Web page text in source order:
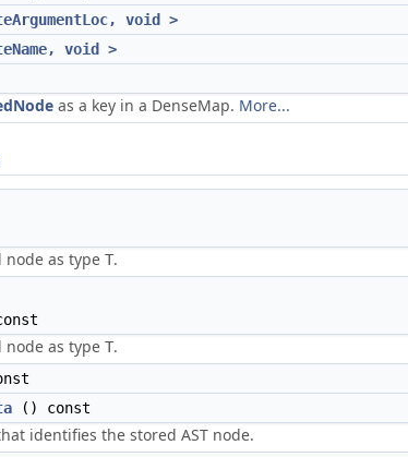
void >
void >
as a key in a DenseMap. More...
node as type T.
node as type T.
() const
identifies the stored AST node.